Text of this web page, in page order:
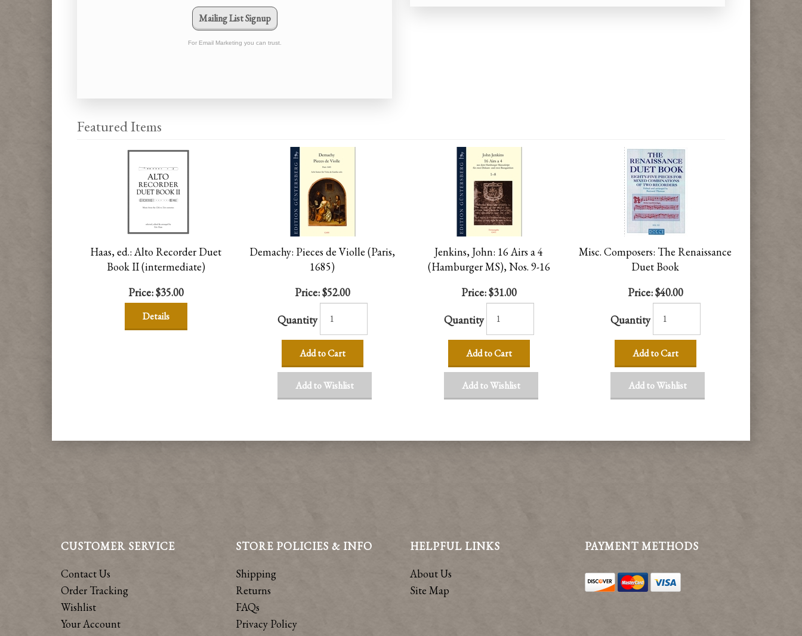
Mailing List Signup
For Email Marketing you can trust.
Featured Items
Haas, ed.: Alto Recorder Duet
Book II (intermediate)
Price:$35.00
Details
Demachy: Pieces de Violle (Paris,
1685)
Price:$52.00
Quantity
Add to Cart
Add to Wishlist
Jenkins, John: 16 Airs a 4
(Hamburger MS), Nos. 9-16
Price:$31.00
Quantity
Add to Cart
Add to Wishlist
Misc. Composers: The Renaissance
Duet Book
Price:$40.00
Quantity
Add to Cart
Add to Wishlist
CUSTOMER SERVICE
Contact Us
Order Tracking
Wishlist
Your Account
STORE POLICIES & INFO
Shipping
Returns
FAQs
Privacy Policy
HELPFUL LINKS
About Us
Site Map
PAYMENT METHODS